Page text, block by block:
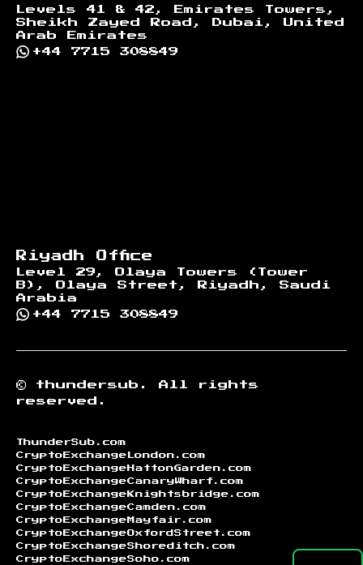
Levels 41 & 42, Emirates Towers,
Sheikh Zayed Road, Dubai, United
Arab Emirates
+44 7715 308849
Riyadh Office
Level 29, Olaya Towers (Tower
B), Olaya Street, Riyadh, Saudi
Arabia
+44 7715 308849
© thundersub.
All rights
reserved.
ThunderSub.com
CryptoExchangeLondon.com
CryptoExchangeHattonGarden.com
CryptoExchangeCanaryWharf.com
CryptoExchangeKnightsbridge.com
CryptoExchangeCamden.com
CryptoExchangeMayfair.com
CryptoExchangeOxfordStreet.com
CryptoExchangeShoreditch.com
CryptoExchangeSoho.com